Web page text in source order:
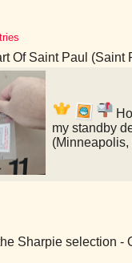
Of Saint Paul (Saint
my standby
(Minneapolis,
Sharpie selection -